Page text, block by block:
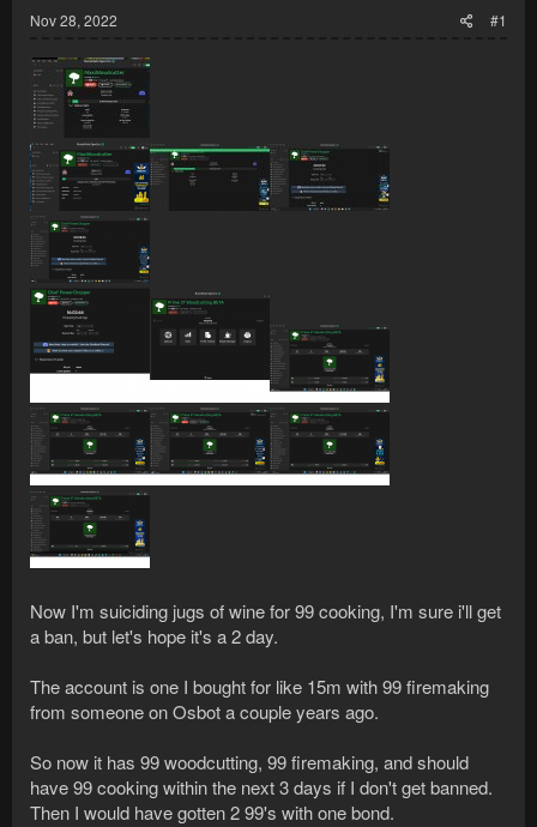
Nov 28, 2022 #1
Now I'm suiciding jugs of wine for 99 cooking, I'm sure i'll get
a ban, but let's hope it's a 2 day.
The account is one I bought for like 15m with 99 firemaking
from someone on Osbot a couple years ago.
So now it has 99 woodcutting, 99 firemaking, and should
have 99 cooking within the next 3 days if I don't get banned.
Then I would have gotten 2 99's with one bond.